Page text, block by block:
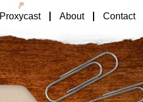
Proxycast About Contact